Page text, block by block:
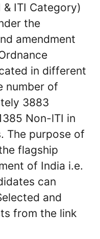
ITI Category)
the
amendment
in different
number of
3883
Non-lTI in
The purpose of
flagship
of India i.e.
can
and
from the link